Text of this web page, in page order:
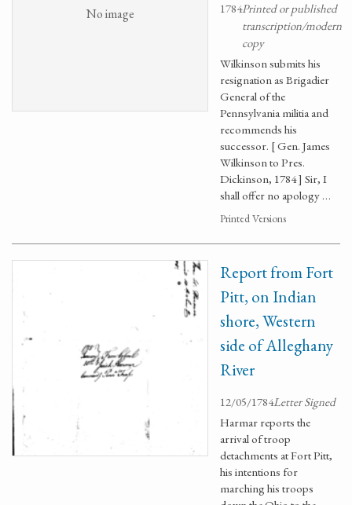
No image 1784Printed or published
transcription/modern
copy
Wilkinson submits his
resignation as Brigadier
General of the
Pennsylvania militia and
recommends his
successor. [ Gen. James
Wilkinson to Pres.
Dickinson, 1784 ] Sir, I
shall offer no apology …
Printed Versions
Report from Fort
Pitt, on Indian
shore, Western
side of Alleghany
River
12/05/1784Letter Signed
Harmar reports the
arrival of troop
detachments at Fort Pitt,
his intentions for
marching his troops